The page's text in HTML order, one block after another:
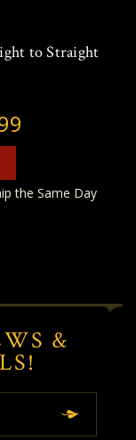
to Straight
the Same Day
&